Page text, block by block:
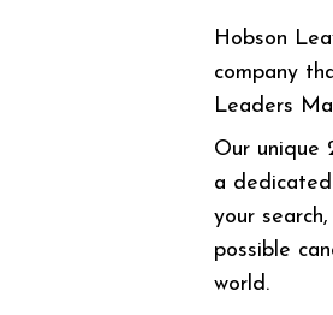
Hobson
company
Leaders
Our unique
a
your
possible
world.